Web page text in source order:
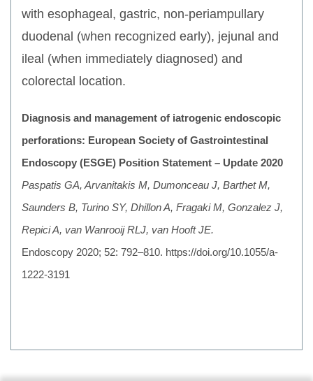
with esophageal, gastric, non-periampullary
duodenal (when recognized early), jejunal and
ileal (when immediately diagnosed) and
colorectal location.
Diagnosis and management of iatrogenic endoscopic
perforations: European Society of Gastrointestinal
Endoscopy (ESGE) Position Statement – Update 2020
Paspatis GA, Arvanitakis M, Dumonceau J, Barthet M,
Saunders B, Turino SY, Dhillon A, Fragaki M, Gonzalez J,
Repici A, van Wanrooij RLJ, van Hooft JE.
Endoscopy 2020; 52: 792–810. https://doi.org/10.1055/a-
1222-3191